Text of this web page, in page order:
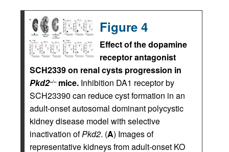
Figure 4
Effect of the dopamine
receptor antagonist
SCH2339 on renal cysts progression in
Pkd2–/–mice. Inhibition DA1 receptor by
SCH23390 can reduce cyst formation in an
adult-onset autosomal dominant polycystic
kidney disease model with selective
inactivation ofPkd2. (A) Images of
representative kidneys from adult-onset KO